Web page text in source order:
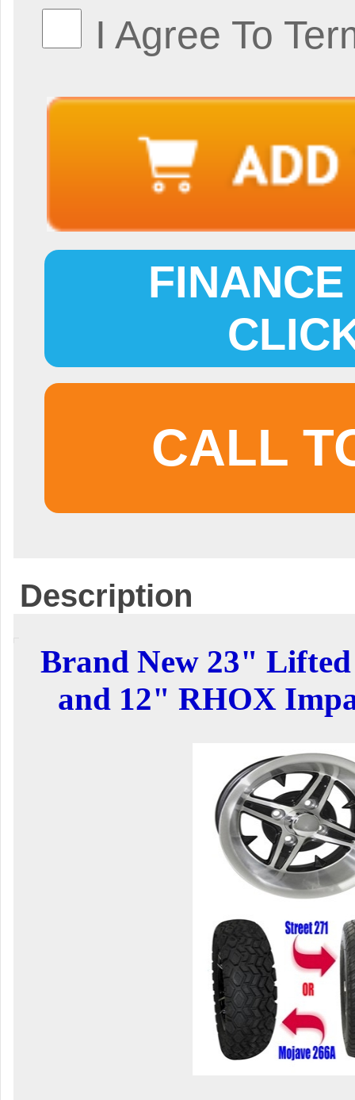
I Agree To
CALL
Description
Brand New 23"
and 12" RHOX